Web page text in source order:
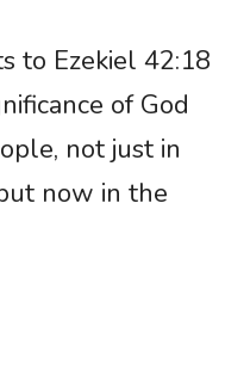
to Ezekiel 42:18
of God
not just in
now in the